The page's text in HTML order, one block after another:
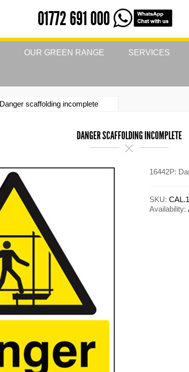
01772 691 000
OUR GREEN RANGE SERVICES
Danger scaffolding incomplete
DANGER SCAFFOLDING INCOMPLETE
16442P:
SKU:
Availability: